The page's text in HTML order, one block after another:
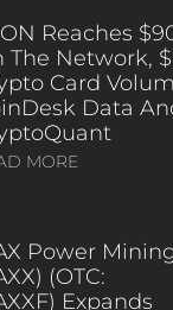
Reaches
The Network,
Card
Data
MORE
Power
(OTC:
Expands